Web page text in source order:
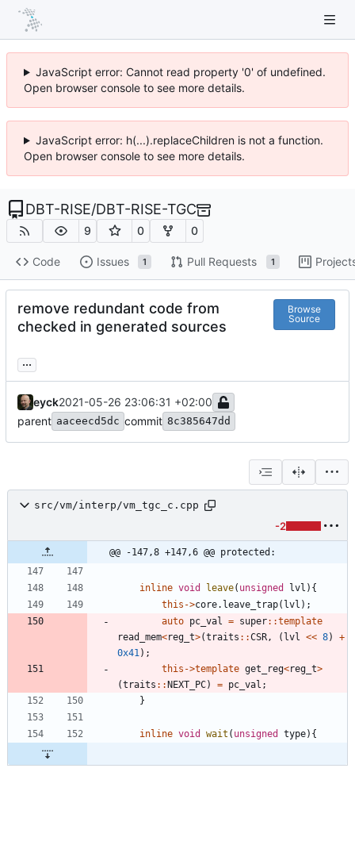
JavaScript error: Cannot read property '0' of undefined.
Open browser console to see more details.
JavaScript error: h(...).replaceChildren is not a function.
Open browser console to see more details.
DBT-RISE/DBT-RISE-TGC
9 0 0
Code Issues 1 Pull Requests 1
remove redundant code from
checked in generated sources
Browse
Source
...
eyck2021-05-26 23:06:31 +02:00
parent aaceecd5dc commit 8c385647dd
src/vm/interp/vm_tgc_c.cpp
-2
@@ -147,8 +147,6 @@ protected:
inline void leave( unsigned lvl ) {
this ->core. leave_trap( lvl ) ;
auto pc_val = super: :template
read_mem<reg_t>(traits : :CSR , ( lvl << 8)
+
0x41 ) ;
this ->template get_reg<reg_t>
(traits : :NEXT_PC) = pc_val ;
}
inline void wait ( unsigned type) {